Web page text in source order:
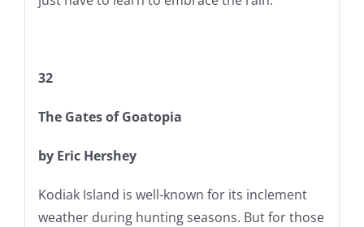
32
The Gates of Goatopia
by Eric Hershey
Kodiak Island is well-known for its inclement
weather during hunting seasons. But for those